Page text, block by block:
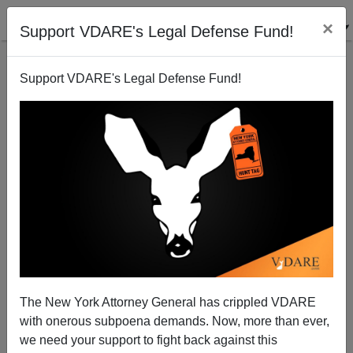
Support VDARE's Legal Defense Fund! ×
Support VDARE's Legal Defense Fund!
The New York Attorney General has crippled VDARE
with onerous subpoena demands. Now, more than ever,
we need your support to fight back against this
Betting—John Tierney Won His Bet On Energy
12/29/2010
A+|a-